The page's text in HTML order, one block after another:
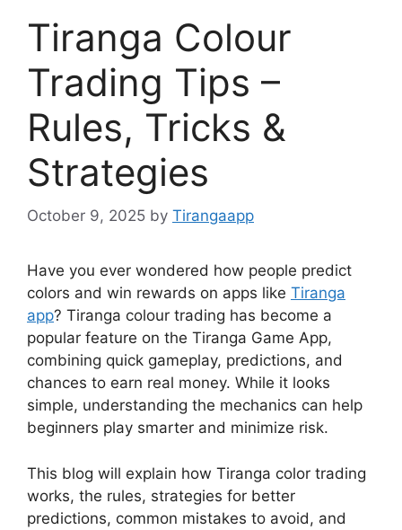
Tiranga Colour
Trading Tips –
Rules, Tricks &
Strategies
October 9, 2025 by Tirangaapp
Have you ever wondered how people predict
colors and win rewards on apps like Tiranga
app? Tiranga colour trading has become a
popular feature on the Tiranga Game App,
combining quick gameplay, predictions, and
chances to earn real money. While it looks
simple, understanding the mechanics can help
beginners play smarter and minimize risk.
This blog will explain how Tiranga color trading
works, the rules, strategies for better
predictions, common mistakes to avoid, and